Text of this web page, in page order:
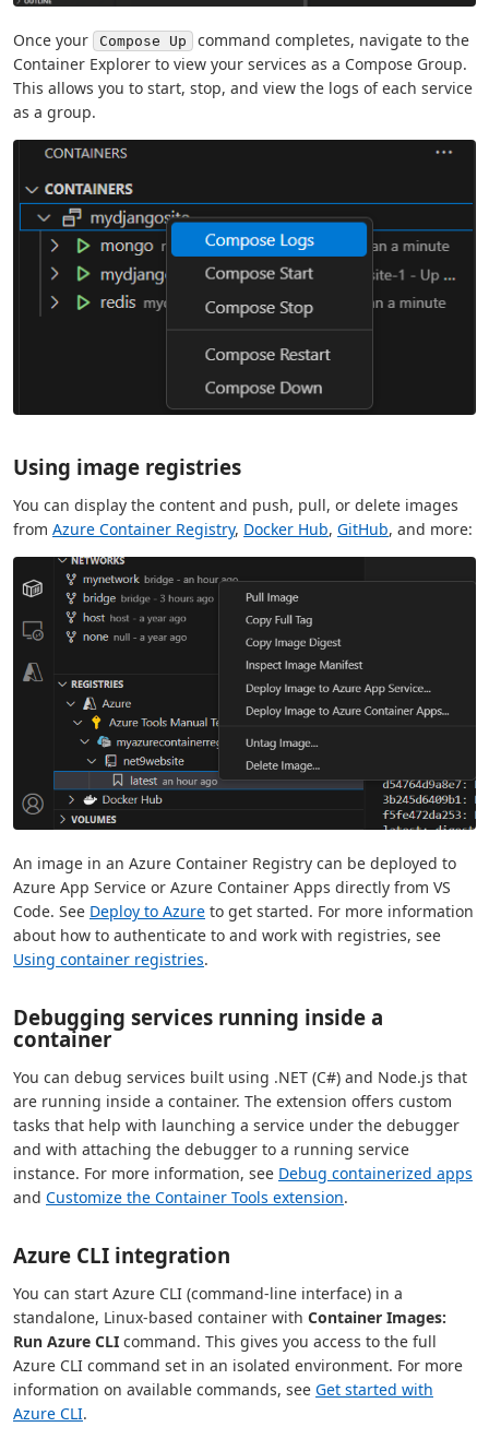
Once your Compose Up
command completes, navigate to the
Container Explorer to view your services as a Compose Group.
This allows you to start, stop, and view the logs of each service
as a group.
Using image registries
You can display the content and push, pull, or delete images
from Azure Container Registry, Docker Hub, GitHub, and more:
An image in an Azure Container Registry can be deployed to
Azure App Service or Azure Container Apps directly from VS
Code. See Deploy to Azure to get started. For more information
about how to authenticate to and work with registries, see
Using container registries.
Debugging services running inside a
container
You can debug services built using .NET (C#) and Node.js that
are running inside a container. The extension offers custom
tasks that help with launching a service under the debugger
and with attaching the debugger to a running service
instance. For more information, see Debug containerized apps
and Customize the Container Tools extension.
Azure CLI integration
You can start Azure CLI (command-line interface) in a
standalone, Linux-based container with Container Images:
Run Azure CLI command. This gives you access to the full
Azure CLI command set in an isolated environment. For more
information on available commands, see Get started with
Azure CLI.